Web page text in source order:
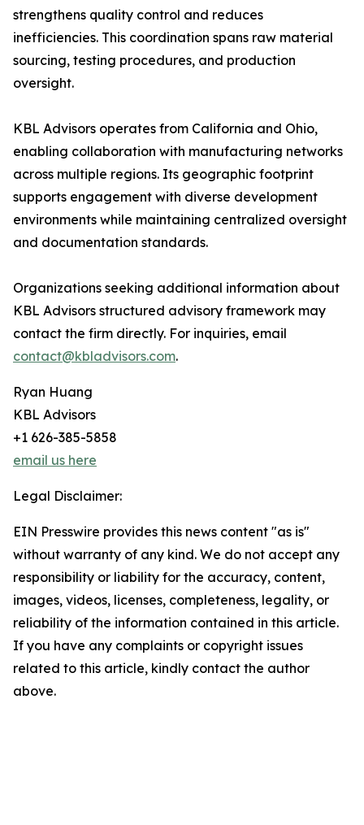
strengthens quality control and reduces
inefficiencies. This coordination spans raw material
sourcing, testing procedures, and production
oversight.
KBL Advisors operates from California and Ohio,
enabling collaboration with manufacturing networks
across multiple regions. Its geographic footprint
supports engagement with diverse development
environments while maintaining centralized oversight
and documentation standards.
Organizations seeking additional information about
KBL Advisors structured advisory framework may
contact the firm directly. For inquiries, email
contact@kbladvisors.com.
Ryan Huang
KBL Advisors
+1 626-385-5858
email us here
Legal Disclaimer:
EIN Presswire provides this news content "as is"
without warranty of any kind. We do not accept any
responsibility or liability for the accuracy, content,
images, videos, licenses, completeness, legality, or
reliability of the information contained in this article.
If you have any complaints or copyright issues
related to this article, kindly contact the author
above.